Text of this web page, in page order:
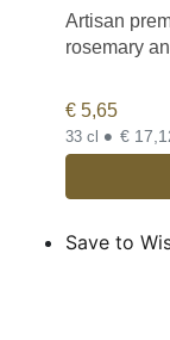
Artisan
rosemary
€ 5,65
33 cl •
Save to